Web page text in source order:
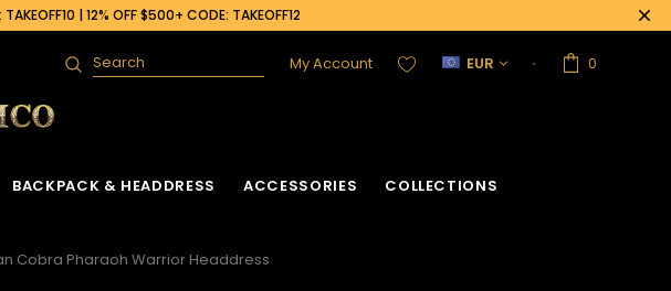
| 12% OFF $500+ CODE: TAKEOFF12
Search My Account EUR 0
BACKPACK & HEADDRESS ACCESSORIES COLLECTIONS
Cobra Pharaoh Warrior Headdress